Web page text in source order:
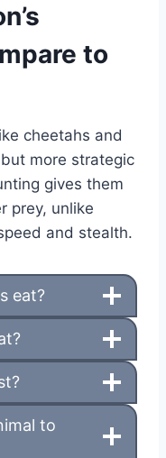
to
cheetahs and
more strategic
gives them
prey, unlike
and stealth.
eat?
to